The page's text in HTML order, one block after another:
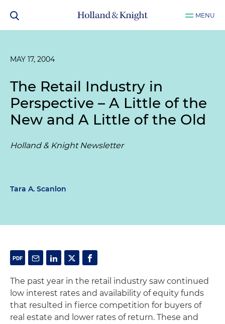
MENU
MAY 17, 2004
The Retail Industry in
Perspective – A Little of the
New and A Little of the Old
Holland & Knight Newsletter
Tara A. Scanlon
The past year in the retail industry saw continued
low interest rates and availability of equity funds
that resulted in fierce competition for buyers of
real estate and lower rates of return. These and